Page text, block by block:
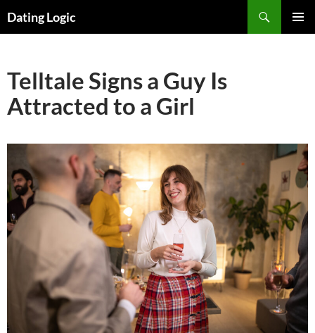
Dating Logic
Telltale Signs a Guy Is
Attracted to a Girl